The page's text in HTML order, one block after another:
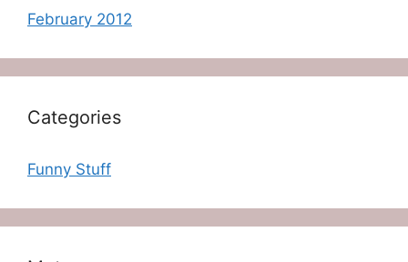
February 2012
Categories
Funny Stuff